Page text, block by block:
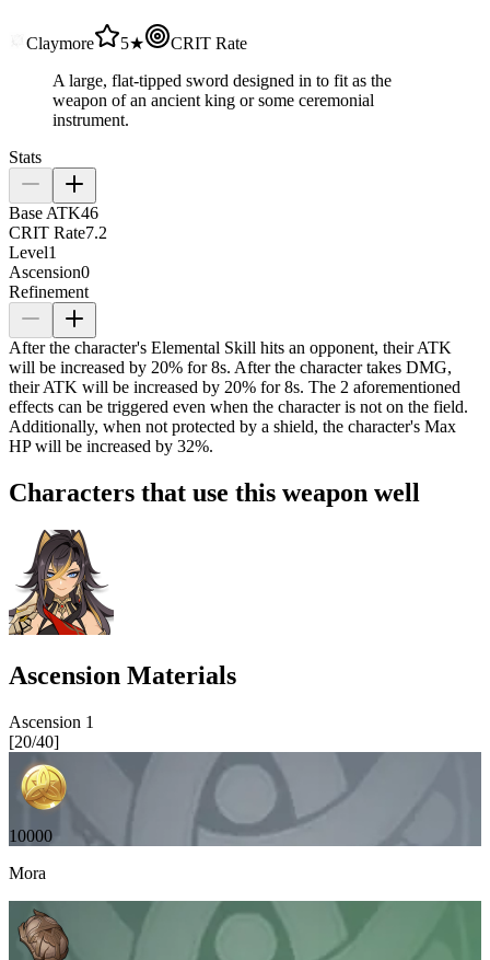
Claymore 5★
CRIT Rate
A large, flat-tipped sword designed in to fit as the
weapon of an ancient king or some ceremonial
instrument.
Stats
Base ATK46
CRIT Rate7.2
Level1
Ascension0
Refinement
After the character's Elemental Skill hits an opponent, their ATK
will be increased by 20% for 8s. After the character takes DMG,
their ATK will be increased by 20% for 8s. The 2 aforementioned
effects can be triggered even when the character is not on the field.
Additionally, when not protected by a shield, the character's Max
HP will be increased by 32%.
Characters that use this weapon well
Ascension Materials
Ascension 1
[20/40]
10000
Mora